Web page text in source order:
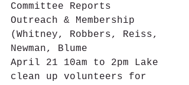
Committee Reports
Outreach & Membership
(Whitney, Robbers, Reiss,
Newman, Blume
April 21 10am to 2pm Lake
clean up volunteers for